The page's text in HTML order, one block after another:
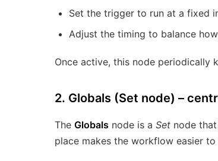
Set the trigger to run at a fixed
Adjust the timing to balance
Once active, this node
2. Globals (Set node) –
The Globals node is a Set node
place makes the workflow easier to